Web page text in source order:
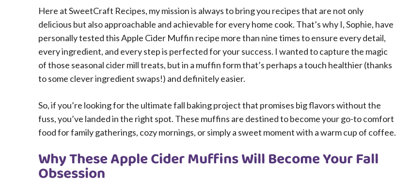
Here at SweetCraft Recipes, my mission is always to bring you recipes that are not only
delicious but also approachable and achievable for every home cook. That’s why I, Sophie, have
personally tested this Apple Cider Muffin recipe more than nine times to ensure every detail,
every ingredient, and every step is perfected for your success. I wanted to capture the magic
of those seasonal cider mill treats, but in a muffin form that’s perhaps a touch healthier (thanks
to some clever ingredient swaps!) and definitely easier.
So, if you’re looking for the ultimate fall baking project that promises big flavors without the
fuss, you’ve landed in the right spot. These muffins are destined to become your go-to comfort
food for family gatherings, cozy mornings, or simply a sweet moment with a warm cup of coffee.
Why These Apple Cider Muffins Will Become Your Fall
Obsession